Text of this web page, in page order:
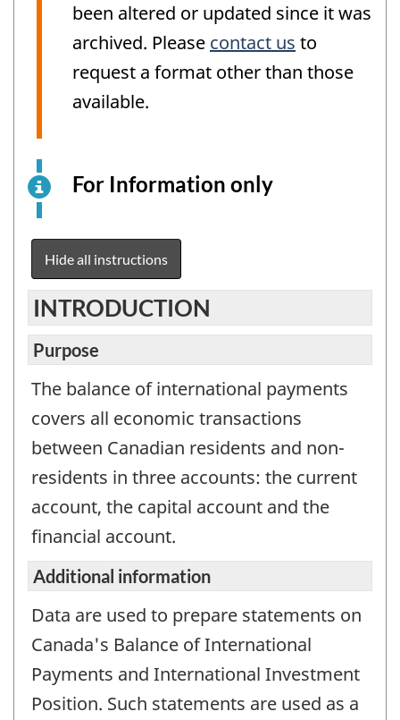
been altered or updated since it was
archived. Please contact us to
request a format other than those
available.
For Information only
for
purposes
only.
This
is
not
a
working
Hide all instructions
INTRODUCTION
Purpose
The balance of international payments
covers all economic transactions
between Canadian residents and non-
residents in three accounts: the current
account, the capital account and the
financial account.
Additional information
Data are used to prepare statements on
Canada's Balance of International
Payments and International Investment
Position. Such statements are used as a